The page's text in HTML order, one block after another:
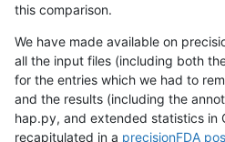
this comparison.
We have made available on
all the input files (including both
for the entries which we had to
and the results (including the
hap.py, and extended statistics in
recapitulated in a precisionFDA